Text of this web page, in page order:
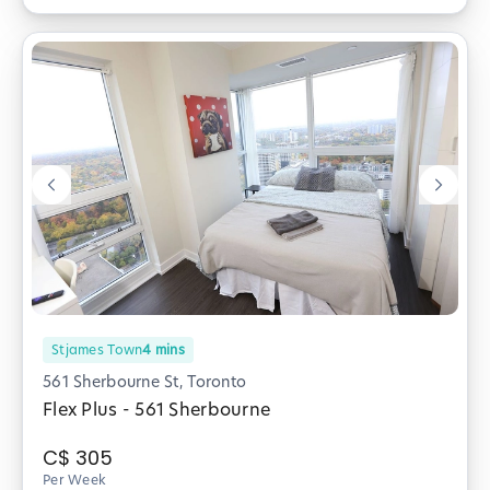
Stjames Town4 mins
561 Sherbourne St, Toronto
Flex Plus - 561 Sherbourne
C$ 305
Per Week